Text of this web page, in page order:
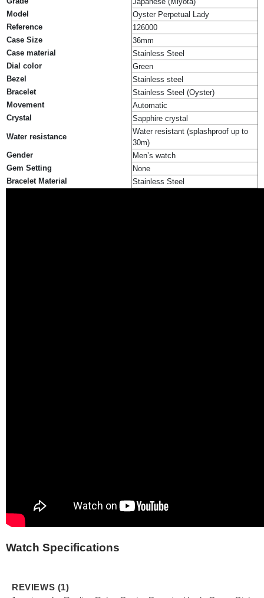
Model
Oyster Perpetual Lady
Reference
126000
Case Size
36mm
Case material
Stainless Steel
Dial color
Green
Bezel
Stainless steel
Bracelet
Stainless Steel (Oyster)
Movement
Automatic
Crystal
Sapphire crystal
Water resistance
Water resistant (splashproof up to
30m)
Gender
Men’s watch
Gem Setting
None
Bracelet Material
Stainless Steel
Watch Specifications
REVIEWS (1)